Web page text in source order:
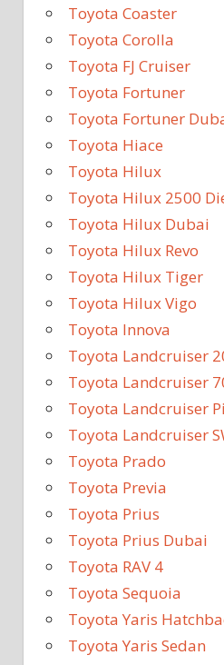
Toyota Coaster
Toyota Corolla
Toyota FJ Cruiser
Toyota Fortuner
Toyota Fortuner
Toyota Hiace
Toyota Hilux
Toyota Hilux 2500
Toyota Hilux Dubai
Toyota Hilux Revo
Toyota Hilux Tiger
Toyota Hilux Vigo
Toyota Innova
Toyota Landcruiser
Toyota Landcruiser
Toyota Landcruiser
Toyota Landcruiser
Toyota Prado
Toyota Previa
Toyota Prius
Toyota Prius Dubai
Toyota RAV 4
Toyota Sequoia
Toyota Yaris
Toyota Yaris Sedan